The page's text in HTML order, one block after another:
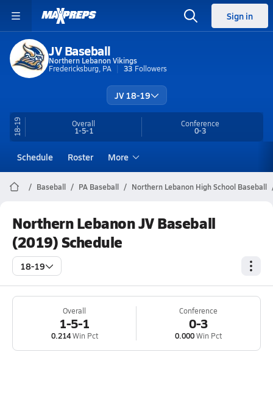
Sign in
JV Baseball
Northern Lebanon Vikings
Fredericksburg, PA
33 Followers
JV 18-19
18-19 Overall
1-5-1
Conference
0-3
Schedule Roster More
Baseball PA Baseball Northern Lebanon High School Baseball
Northern Lebanon JV Baseball
(2019) Schedule
18-19
Overall
1-5-1
0.214Win Pct
Conference
0-3
0.000Win Pct